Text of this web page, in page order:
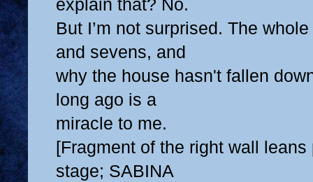
explain that? No.
But I’m not surprised. The
and sevens, and
why the house hasn't fallen
long ago is a
miracle to me.
[Fragment of the right wall
stage; SABINA